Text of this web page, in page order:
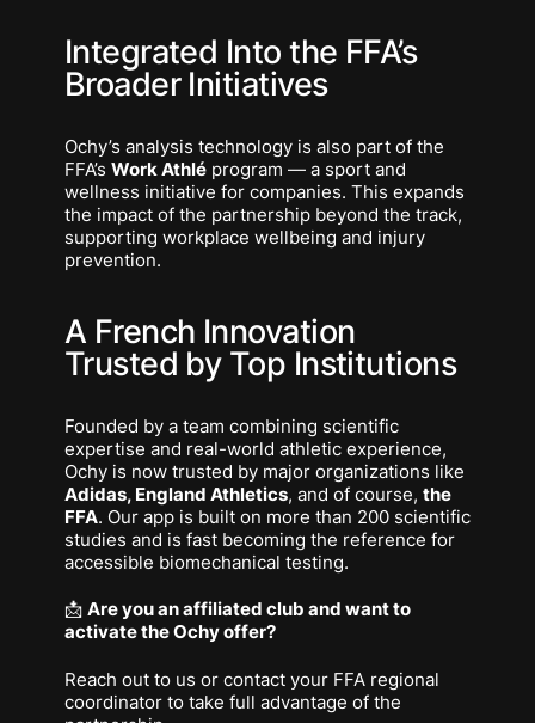
Integrated Into the FFA’s
Broader Initiatives
Ochy’s analysis technology is also part of the
FFA’s Work Athléprogram — a sport and
wellness initiative for companies. This expands
the impact of the partnership beyond the track,
supporting workplace wellbeing and injury
prevention.
A French Innovation
Trusted by Top Institutions
Founded by a team combining scientific
expertise and real-world athletic experience,
Ochy is now trusted by major organizations like
Adidas, England Athletics, and of course, the
FFA. Our app is built on more than 200 scientific
studies and is fast becoming the reference for
accessible biomechanical testing.
📩 Are you an affiliated club and want to
activate the Ochy offer?
Reach out to us or contact your FFA regional
coordinator to take full advantage of the